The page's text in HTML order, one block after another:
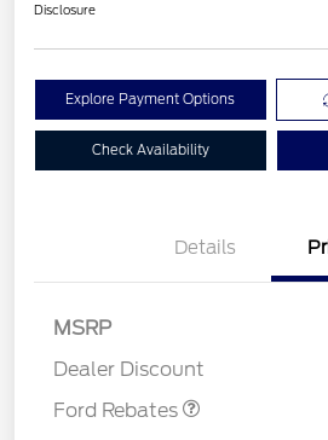
Disclosure
Explore Payment Options
Check Availability
Details
MSRP
Dealer Discount
Ford Rebates
SSE Down Payment